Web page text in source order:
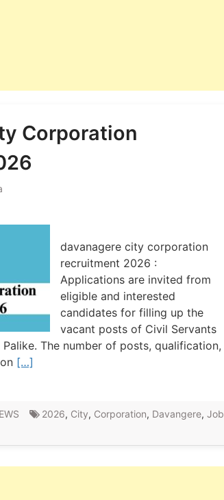
Corporation
davanagere city corporation
recruitment 2026 :
Applications are invited from
eligible and interested
candidates for filling up the
vacant posts of Civil Servants
The number of posts, qualification,
[…]
2026, City, Corporation, Davangere, Job